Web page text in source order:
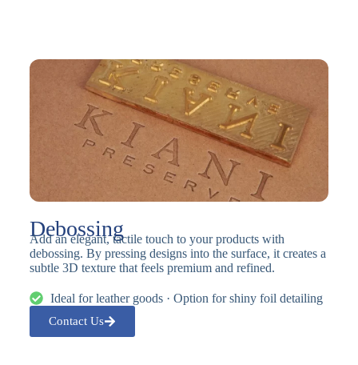
Debossing
Add an elegant, tactile touch to your products with
debossing. By pressing designs into the surface, it creates a
subtle 3D texture that feels premium and refined.
Ideal for leather goods · Option for shiny foil detailing
Contact Us